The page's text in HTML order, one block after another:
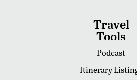
Travel
Tools
Podcast
Itinerary